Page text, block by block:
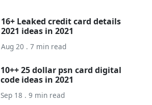
16+ Leaked credit card details
2021 ideas in 2021
Aug 20 . 7 min read
10++ 25 dollar psn card digital
code ideas in 2021
Sep 18 . 9 min read